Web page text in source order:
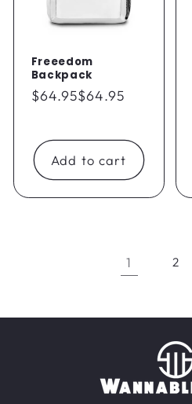
Freeedom
Backpack
Regular
$64.95$64.95
Add to cart
1 2